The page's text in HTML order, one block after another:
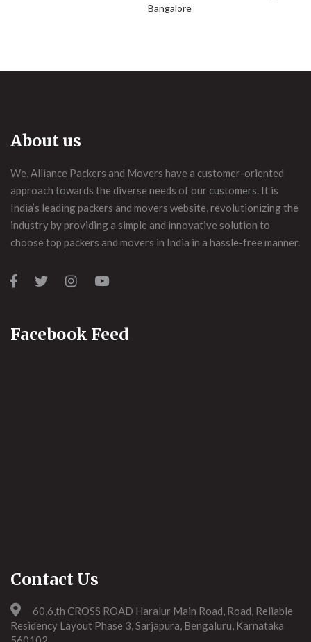
Bangalore
About us
We, Alliance Packers and Movers have a customer-oriented
approach towards the diverse needs of our customers. It is
India’s leading packers and movers website, revolutionizing the
industry by providing a simple and innovative solution to
choose top packers and movers in India in a hassle-free manner.
Facebook Feed
Contact Us
60,6,th CROSS ROAD Haralur Main Road, Road, Reliable
Residency Layout Phase 3, Sarjapura, Bengaluru, Karnataka